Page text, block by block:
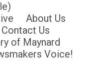
About Us
Contact Us
of Maynard
Voice!